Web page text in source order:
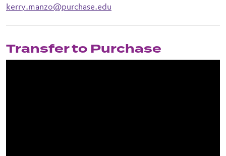
kerry.manzo@purchase.edu
Transfer to Purchase